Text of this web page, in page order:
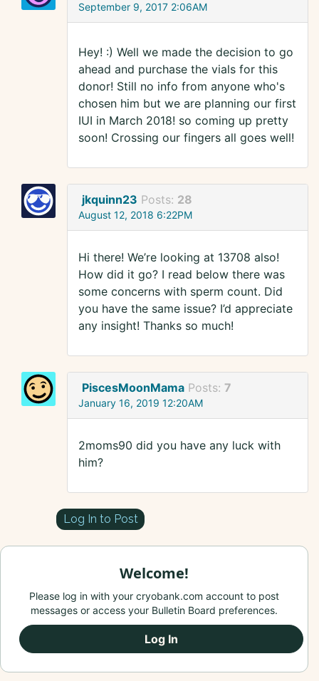
September 9, 2017 2:06AM
Hey! :) Well we made the decision to go
ahead and purchase the vials for this
donor! Still no info from anyone who's
chosen him but we are planning our first
IUI in March 2018! so coming up pretty
soon! Crossing our fingers all goes well!
jkquinn23 Posts: 28
August 12, 2018 6:22PM
Hi there! We’re looking at 13708 also!
How did it go? I read below there was
some concerns with sperm count. Did
you have the same issue? I’d appreciate
any insight! Thanks so much!
PiscesMoonMama Posts: 7
January 16, 2019 12:20AM
2moms90 did you have any luck with
him?
Log In to Post
Welcome!
Please log in with your cryobank.com account to post
messages or access your Bulletin Board preferences.
Log In